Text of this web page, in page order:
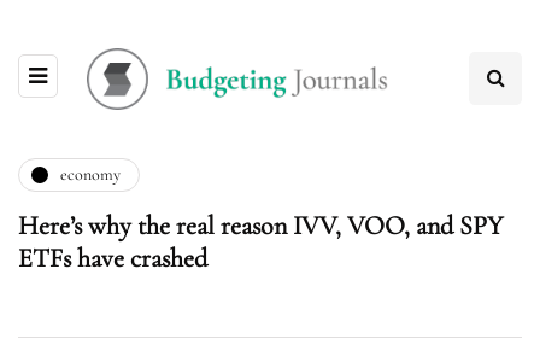
economy
Here’s why the real reason IVV, VOO, and SPY
ETFs have crashed